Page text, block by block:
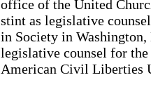
office of the United
stint as legislative
in Society in Washington,
legislative counsel for
American Civil Liberties